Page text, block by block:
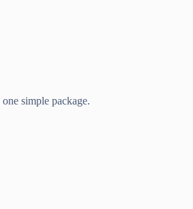
simple package.